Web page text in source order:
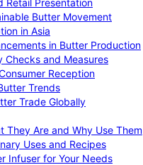
Retail Presentation
Butter Movement
in Asia
in Butter Production
Checks and Measures
Reception
Trends
Trade Globally
They Are and Why Use Them
Uses and Recipes
Infuser for Your Needs